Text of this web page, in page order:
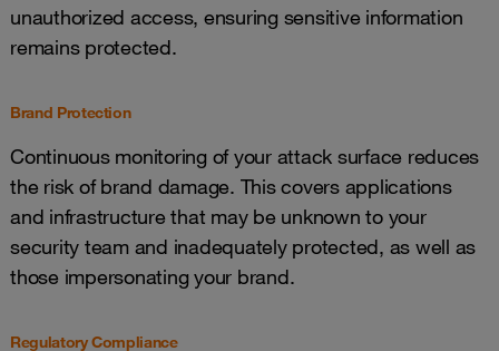
unauthorized access, ensuring sensitive information
remains protected.
Brand Protection
Continuous monitoring of your attack surface reduces
the risk of brand damage. This covers applications
and infrastructure that may be unknown to your
security team and inadequately protected, as well as
those impersonating your brand.
Regulatory Compliance